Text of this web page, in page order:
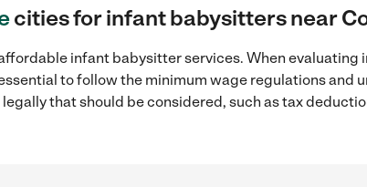
cities for infant babysitters near
infant babysitter services. When
to follow the minimum wage regulations and
that should be considered, such as tax